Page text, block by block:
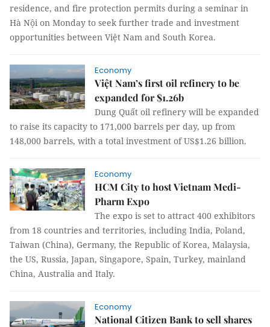
residence, and fire protection permits during a seminar in
Hà Nội on Monday to seek further trade and investment
opportunities between Việt Nam and South Korea.
Economy
Việt Nam’s first oil refinery to be
expanded for $1.26b
Dung Quất oil refinery will be expanded
to raise its capacity to 171,000 barrels per day, up from
148,000 barrels, with a total investment of US$1.26 billion.
Economy
HCM City to host Vietnam Medi-
Pharm Expo
The expo is set to attract 400 exhibitors
from 18 countries and territories, including India, Poland,
Taiwan (China), Germany, the Republic of Korea, Malaysia,
the US, Russia, Japan, Singapore, Spain, Turkey, mainland
China, Australia and Italy.
Economy
National Citizen Bank to sell shares